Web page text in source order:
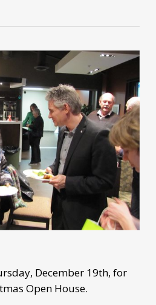
December 19th, for
Open House.